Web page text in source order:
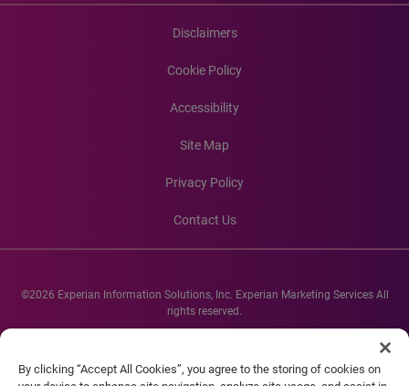
Disclaimers
Cookie Policy
Accessibility
Site Map
Privacy Policy
Contact Us
©2026 Experian Information Solutions, Inc. Experian Marketing Services All
rights reserved.
Experian and the Experian marks used herein are service marks or registered
company names mentioned herein are the property of their respective
By clicking “Accept All Cookies”, you agree to the storing of cookies on